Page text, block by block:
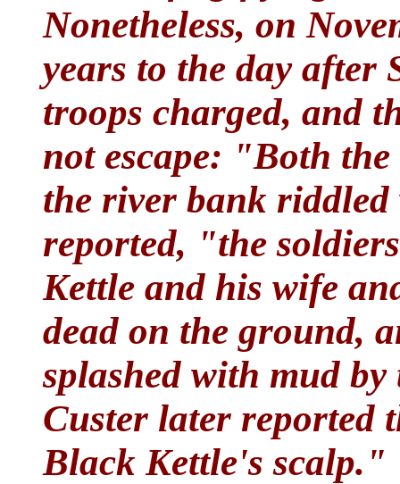
Nonetheless, on
years to the day after
troops charged, and
not escape: "Both
the river bank
reported, "the
Kettle and his wife
dead on the ground,
splashed with mud
Custer later reported
Black Kettle's